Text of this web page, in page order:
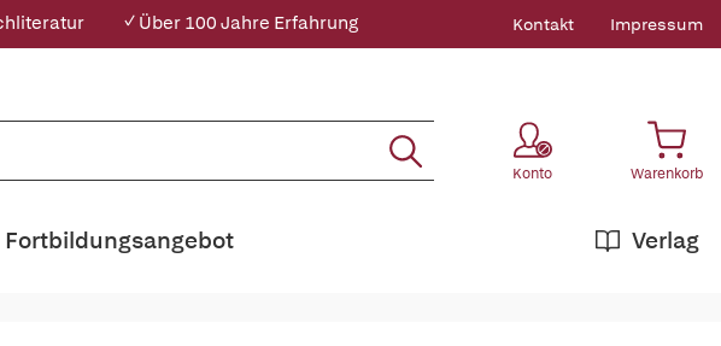
✓ Über 100 Jahre Erfahrung Kontakt Impressum
Konto Warenkorb
Verlag
Fortbildungsangebot